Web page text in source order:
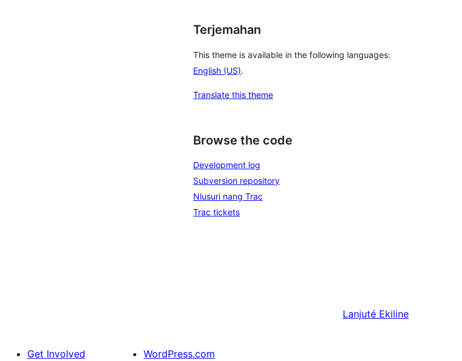
Terjemahan
This theme is available in the following languages:
English (US).
Translate this theme
Browse the code
Development log
Subversion repository
Nlusuri nang Trac
Trac tickets
Lanjuté Ekiline
Get Involved WordPress.com